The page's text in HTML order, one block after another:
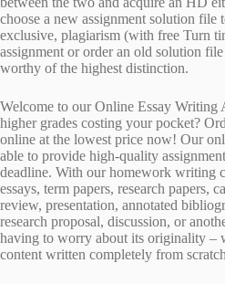
choose a new assignment solution file
exclusive, plagiarism (with free Turn
assignment or order an old solution
worthy of the highest distinction.
Welcome to our Online Essay Writing
higher grades costing your pocket?
online at the lowest price now! Our
able to provide high-quality
deadline. With our homework writing
essays, term papers, research papers,
review, presentation, annotated
research proposal, discussion, or
having to worry about its originality –
content written completely from scratch